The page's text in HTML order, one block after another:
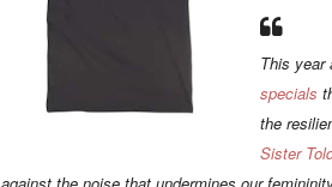
This year
specials
the
Sister